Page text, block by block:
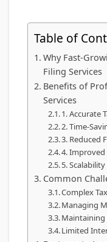
Table of
Why Fast-
Filing Services
Benefits of
Services
1. Accurate
2. Time-
3. Reduced
4. Improved
5.
Common
Complex
Managing
Limited